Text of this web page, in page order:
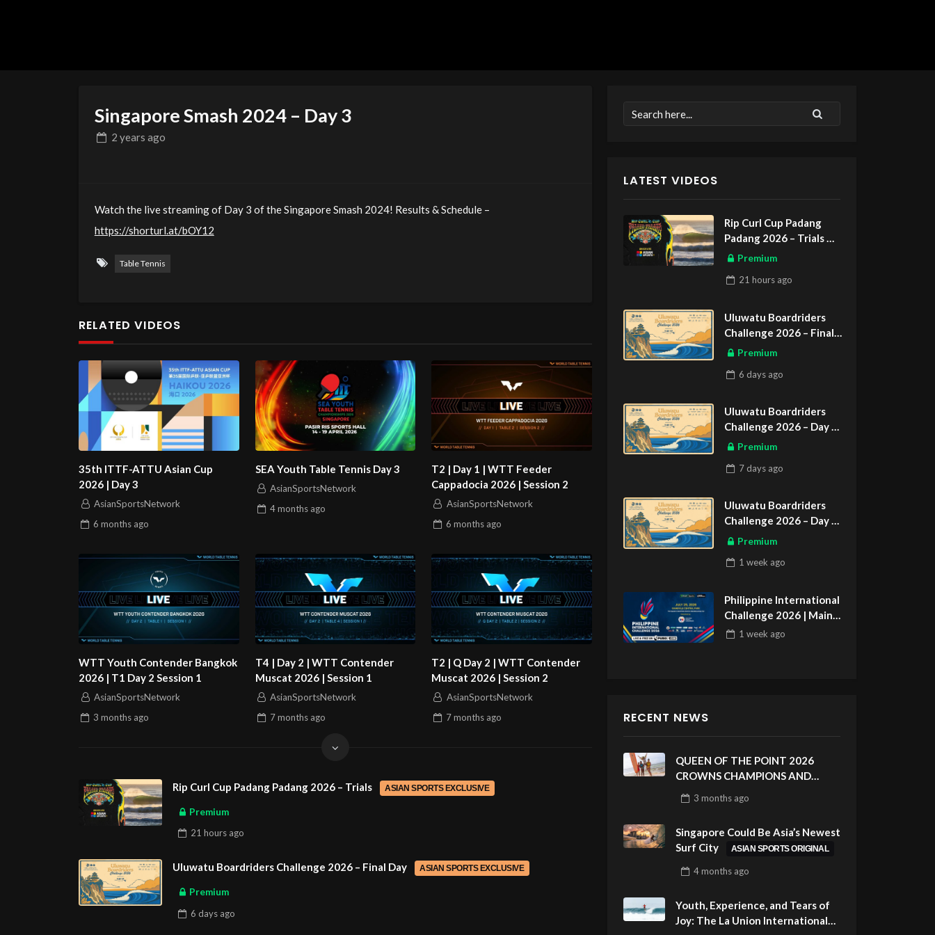
Singapore Smash 2024 – Day 3
2 years ago
Watch the live streaming of Day 3 of the Singapore Smash 2024! Results & Schedule –
https://shorturl.at/bOY12
Table Tennis
RELATED VIDEOS
35th ITTF-ATTU Asian Cup
2026 | Day 3
AsianSportsNetwork
6 months ago
SEA Youth Table Tennis Day 3
AsianSportsNetwork
4 monthsago
T2 | Day 1 | WTT Feeder
Cappadocia 2026 | Session 2
AsianSportsNetwork
6 months ago
WTT Youth Contender Bangkok
2026 | T1 Day 2 Session 1
AsianSportsNetwork
3 months ago
T4 | Day 2 | WTT Contender
Muscat 2026 | Session 1
AsianSportsNetwork
7 monthsago
T2 | Q Day 2 | WTT Contender
Muscat 2026 | Session 2
AsianSportsNetwork
7 months ago
Rip Curl Cup Padang Padang 2026 – Trials ASIAN SPORTS EXCLUSIVE
Premium
21 hours ago
Uluwatu Boardriders Challenge 2026 – Final Day ASIAN SPORTS EXCLUSIVE
Premium
6 days ago
LATEST VIDEOS
Rip Curl Cup Padang
Padang 2026 – Trials
ASIAN SPORTS EXCLUSIVE
Premium
21 hoursago
Uluwatu Boardriders
Challenge 2026 – Final
DayPremium
6 daysago
Uluwatu Boardriders
Challenge 2026 – Day 2
ASIAN SPORTS EXCLUSIVE
Premium
7 daysago
Uluwatu Boardriders
Challenge 2026 – Day 1
ASIAN SPORTS EXCLUSIVE
Premium
1 week ago
Philippine International
Challenge 2026 | Main
Draw 32
1 week ago
RECENT NEWS
QUEEN OF THE POINT 2026
CROWNS CHAMPIONS AND
CELEBRATES SUSTAINABILITY
AT CLOUD 9, SIARGAO –
3 monthsago
Singapore Could Be Asia’s Newest
Surf City
ASIAN SPORTS ORIGINAL
4 monthsago
Youth, Experience, and Tears of
Joy: The La Union International